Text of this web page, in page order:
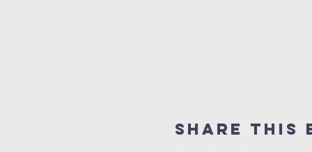
Share This